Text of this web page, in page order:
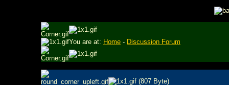
You are at: Home - Discussion Forum